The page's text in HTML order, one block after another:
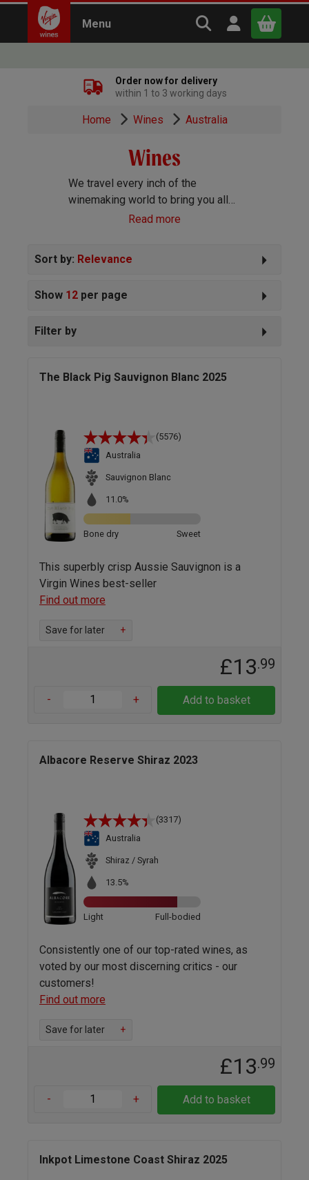
Menu Search Virgin
Open user
x
Continue shopping
Order now for delivery
within 1 to 3 working days
Home Wines Australia
Wines
We travel every inch of the
winemaking world to bring you all
the best wines we can find. Reds,
everything else you can imagine!
Read more
Sort by: Relevance
Show 12 per page
Filter by
The Black Pig Sauvignon Blanc 2025
(5576)
Australia
Sauvignon Blanc
11.0%
Bone dry Sweet
This superbly crisp Aussie Sauvignon is a
Virgin Wines best-seller
Find out more
Save for later +
£13.99
- + Add to basket
Albacore Reserve Shiraz 2023
(3317)
Australia
Shiraz / Syrah
13.5%
Light Full-bodied
Consistently one of our top-rated wines, as
voted by our most discerning critics - our
customers!
Find out more
Save for later +
£13.99
- + Add to basket
Inkpot Limestone Coast Shiraz 2025